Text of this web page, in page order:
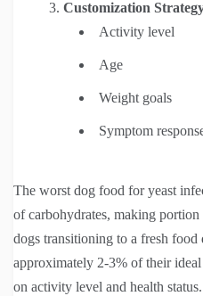
Customization
Activity level
Age
Weight goals
Symptom
The worst dog food for yeast
of carbohydrates, making
dogs transitioning to a fresh food
approximately 2-3% of their
on activity level and health status.